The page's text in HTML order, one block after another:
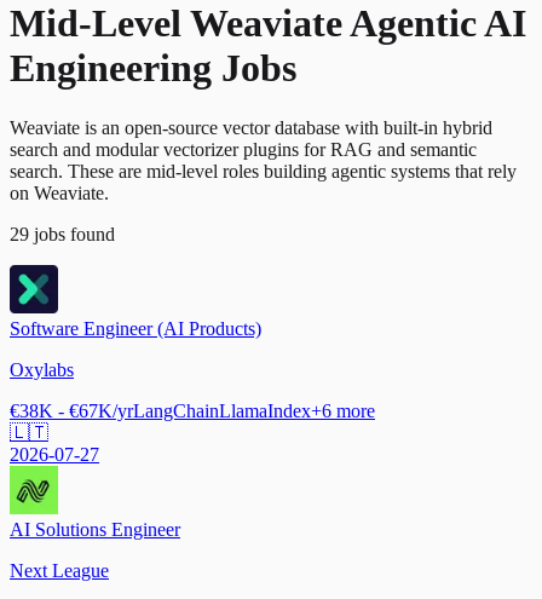
Mid-Level Weaviate Agentic AI
Engineering Jobs
Weaviate is an open-source vector database with built-in hybrid
search and modular vectorizer plugins for RAG and semantic
search. These are mid-level roles building agentic systems that rely
on Weaviate.
29 jobs found
Software Engineer (AI Products)
Oxylabs
€38K - €67K/yrLangChainLlamaIndex+6 more
🇱🇹
2026-07-27
AI Solutions Engineer
Next League